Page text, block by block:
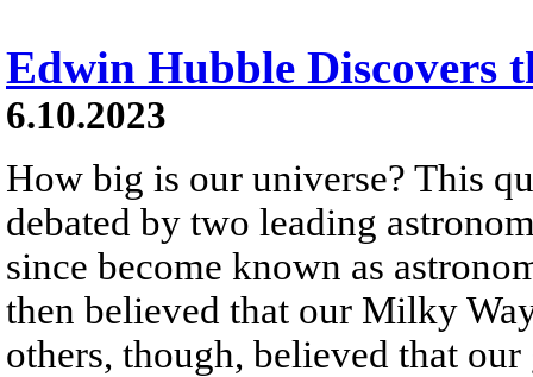
Edwin Hubble Discovers
6.10.2023
How big is our universe? This
debated by two leading
since become known as
then believed that our Milky
others, though, believed that